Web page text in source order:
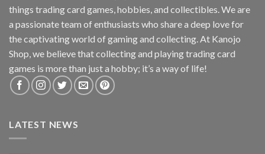
things trading card games, hobbies, and collectibles. We are
a passionate team of enthusiasts who share a deep love for
the captivating world of gaming and collecting. At Kanojo
Shop, we believe that collecting and playing trading card
games is more than just a hobby; it’s a way of life!
LATEST NEWS